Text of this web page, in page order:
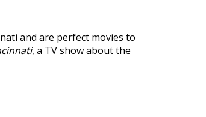
and are perfect movies to
, a TV show about the